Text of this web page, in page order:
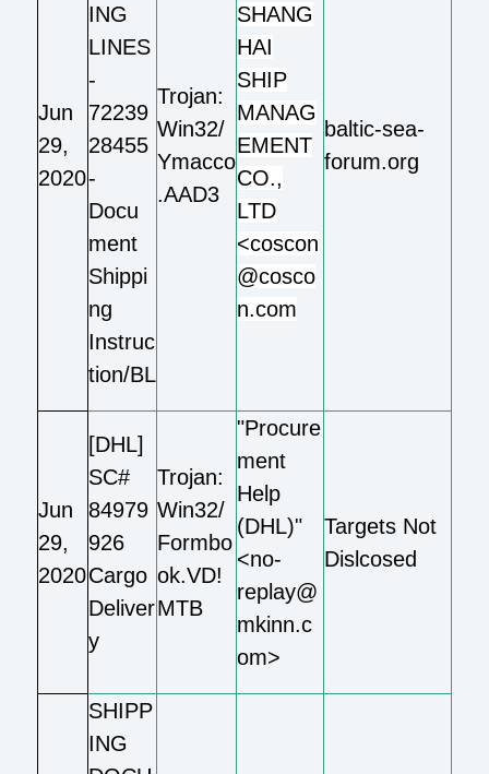
Jun
29,
2020
ING
LINES
-
72239
28455
-
Docu
ment
Shippi
ng
Instruc
tion/BL
Trojan:
Win32/
Ymacco
.AAD3
SHANG
HAI
SHIP
MANAG
EMENT
CO.,
LTD
<coscon
@cosco
n.com
baltic-sea-
forum.org
Jun
29,
2020
[DHL]
SC#
84979
926
Cargo
Deliver
y
Trojan:
Win32/
Formbo
ok.VD!
MTB
"Procure
ment
Help
(DHL)"
<no-
replay@
mkinn.c
om>
Targets Not
Dislcosed
SHIPP
ING